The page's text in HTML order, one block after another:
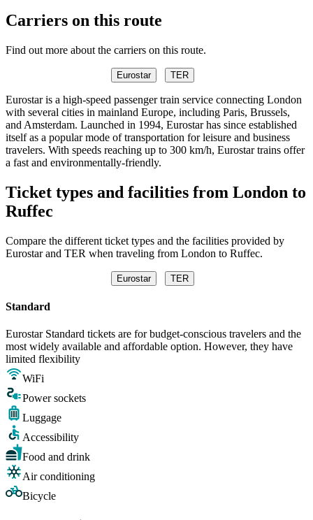
Carriers on this route
Find out more about the carriers on this route.
Eurostar TER
Eurostar is a high-speed passenger train service connecting London
with several cities in mainland Europe, including Paris, Brussels,
and Amsterdam. Launched in 1994, Eurostar has since established
itself as a popular mode of transportation for leisure and business
travelers. With speeds reaching up to 300 km/h, Eurostar trains offer
a fast and environmentally-friendly.
Ticket types and facilities from London to
Ruffec
Compare the different ticket types and the facilities provided by
Eurostar and TER when traveling from London to Ruffec.
Eurostar TER
Standard
Eurostar Standard tickets are for budget-conscious travelers and the
most widely available and affordable option. However, they have
limited flexibility
WiFi
Power sockets
Luggage
Accessibility
Food and drink
Air conditioning
Bicycle